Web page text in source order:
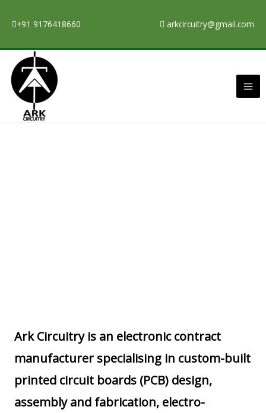
+91 9176418660 arkcircuitry@gmail.com
Ark Circuitry is an electronic contract
manufacturer specialising in custom-built
printed circuit boards (PCB) design,
assembly and fabrication, electro-